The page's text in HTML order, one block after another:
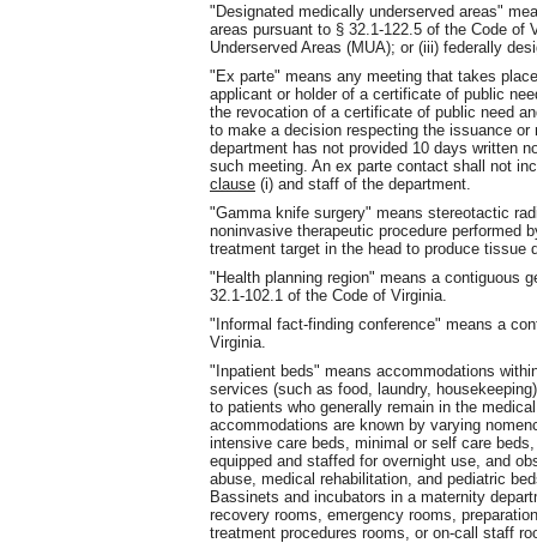
"Designated medically underserved areas"
areas pursuant to § 32.1-122.5 of the Code of
Underserved Areas (MUA); or (iii) federally
"Ex parte" means any meeting that takes
applicant or holder of a certificate of public
the revocation of a certificate of public need
to make a decision respecting the issuance
department has not provided 10 days written
such meeting. An ex parte contact shall not
clause (i) and staff of the department.
"Gamma knife surgery" means stereotactic
noninvasive therapeutic procedure performed
treatment target in the head to produce tissue
"Health planning region" means a contiguous
32.1-102.1 of the Code of Virginia.
"Informal fact-finding conference" means a
Virginia.
"Inpatient beds" means accommodations
services (such as food, laundry,
to patients who generally remain in the
accommodations are known by varying
intensive care beds, minimal or self care
equipped and staffed for overnight use, and
abuse, medical rehabilitation and pediatric
Bassinets and incubators in a maternity
recovery rooms, emergency rooms,
treatment procedures rooms, or on-call staff